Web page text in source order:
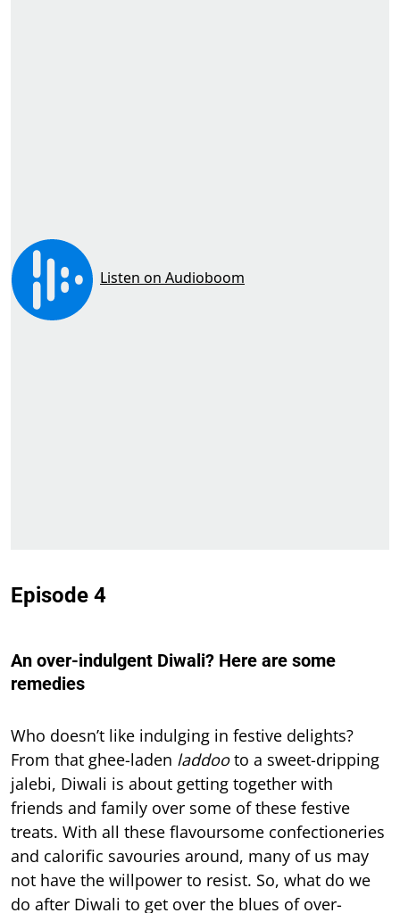
Episode 4
An over-indulgent Diwali? Here are some
remedies
Who doesn’t like indulging in festive delights?
From that ghee-laden laddooto a sweet-dripping
jalebi, Diwali is about getting together with
friends and family over some of these festive
treats. With all these flavoursome confectioneries
and calorific savouries around, many of us may
not have the willpower to resist. So, what do we
do after Diwali to get over the blues of over-